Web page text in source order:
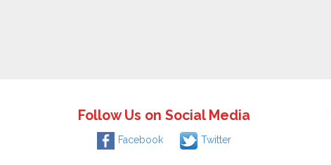
Follow Us on Social Media
Facebook Twitter